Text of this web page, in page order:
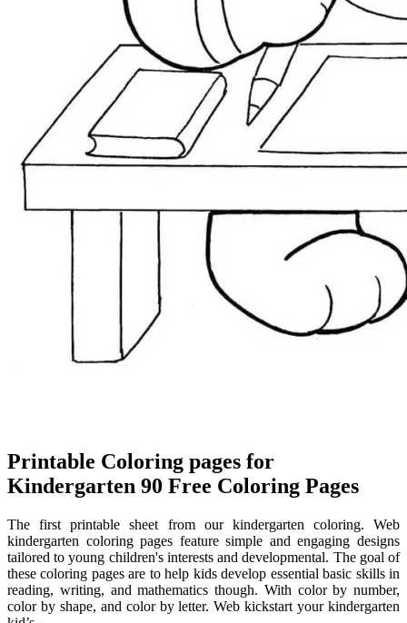
Printable Coloring pages for
Kindergarten 90 Free Coloring Pages
The first printable sheet from our kindergarten coloring. Web
kindergarten coloring pages feature simple and engaging designs
tailored to young children's interests and developmental. The goal of
these coloring pages are to help kids develop essential basic skills in
reading, writing, and mathematics though. With color by number,
color by shape, and color by letter. Web kickstart your kindergarten